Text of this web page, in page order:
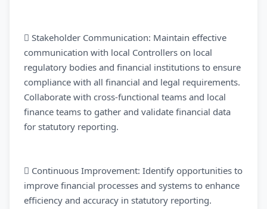
 Stakeholder Communication: Maintain effective
communication with local Controllers on local
regulatory bodies and financial institutions to ensure
compliance with all financial and legal requirements.
Collaborate with cross-functional teams and local
finance teams to gather and validate financial data
for statutory reporting.
 Continuous Improvement: Identify opportunities to
improve financial processes and systems to enhance
efficiency and accuracy in statutory reporting.